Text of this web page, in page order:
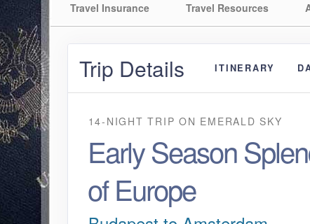
Travel Insurance Travel Resources
Trip Details ITINERARY
14-NIGHT TRIPON EMERALD SKY
Early Season
of Europe